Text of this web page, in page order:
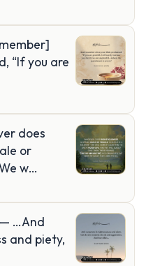
“If you are
does
or
w…
…And
and piety,